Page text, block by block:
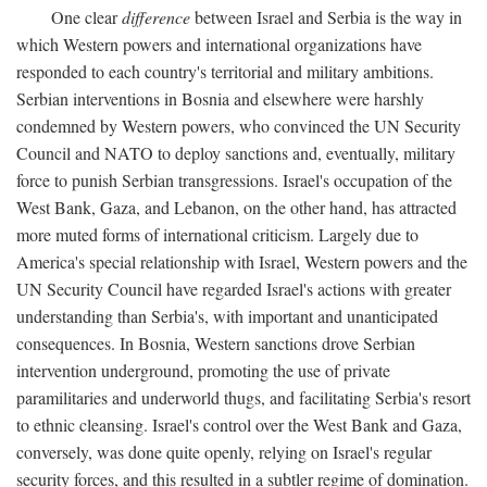
One cleardifferencebetween Israel and Serbia is the way in
which Western powers and international organizations have
responded to each country's territorial and military ambitions.
Serbian interventions in Bosnia and elsewhere were harshly
condemned by Western powers, who convinced the UN Security
Council and NATO to deploy sanctions and, eventually, military
force to punish Serbian transgressions. Israel's occupation of the
West Bank, Gaza, and Lebanon, on the other hand, has attracted
more muted forms of international criticism. Largely due to
America's special relationship with Israel, Western powers and the
UN Security Council have regarded Israel's actions with greater
understanding than Serbia's, with important and unanticipated
consequences. In Bosnia, Western sanctions drove Serbian
intervention underground, promoting the use of private
paramilitaries and underworld thugs, and facilitating Serbia's resort
to ethnic cleansing. Israel's control over the West Bank and Gaza,
conversely, was done quite openly, relying on Israel's regular
security forces, and this resulted in a subtler regime of domination.